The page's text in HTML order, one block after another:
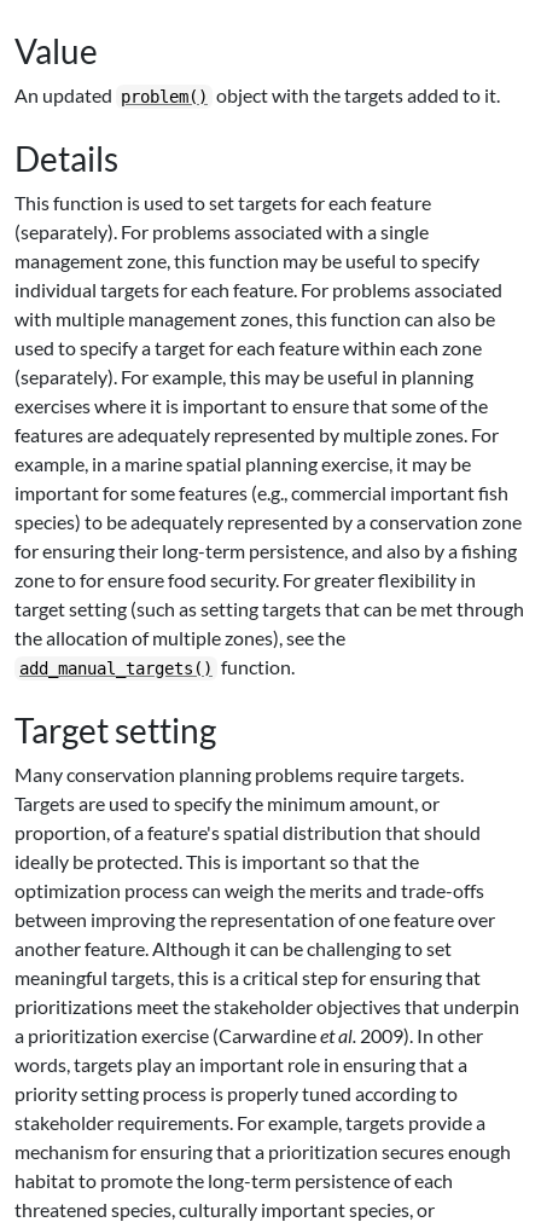
Value
An updated problem() object with the targets added to it.
Details
This function is used to set targets for each feature
(separately). For problems associated with a single
management zone, this function may be useful to specify
individual targets for each feature. For problems associated
with multiple management zones, this function can also be
used to specify a target for each feature within each zone
(separately). For example, this may be useful in planning
exercises where it is important to ensure that some of the
features are adequately represented by multiple zones. For
example, in a marine spatial planning exercise, it may be
important for some features (e.g., commercial important fish
species) to be adequately represented by a conservation zone
for ensuring their long-term persistence, and also by a fishing
zone to for ensure food security. For greater flexibility in
target setting (such as setting targets that can be met through
the allocation of multiple zones), see the
add_manual_targets() function.
Target setting
Many conservation planning problems require targets.
Targets are used to specify the minimum amount, or
proportion, of a feature's spatial distribution that should
ideally be protected. This is important so that the
optimization process can weigh the merits and trade-offs
between improving the representation of one feature over
another feature. Although it can be challenging to set
meaningful targets, this is a critical step for ensuring that
prioritizations meet the stakeholder objectives that underpin
a prioritization exercise (Carwardineet al. 2009). In other
words, targets play an important role in ensuring that a
priority setting process is properly tuned according to
stakeholder requirements. For example, targets provide a
mechanism for ensuring that a prioritization secures enough
habitat to promote the long-term persistence of each
threatened species, culturally important species, or